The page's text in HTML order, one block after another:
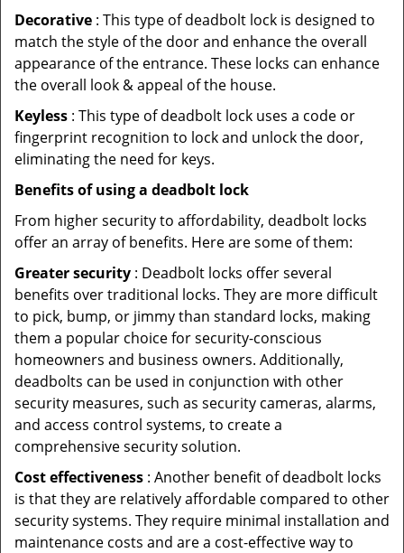
Decorative : This type of deadbolt lock is designed to
match the style of the door and enhance the overall
appearance of the entrance. These locks can enhance
the overall look & appeal of the house.
Keyless : This type of deadbolt lock uses a code or
fingerprint recognition to lock and unlock the door,
eliminating the need for keys.
Benefits of using a deadbolt lock
From higher security to affordability, deadbolt locks
offer an array of benefits. Here are some of them:
Greater security : Deadbolt locks offer several
benefits over traditional locks. They are more difficult
to pick, bump, or jimmy than standard locks, making
them a popular choice for security-conscious
homeowners and business owners. Additionally,
deadbolts can be used in conjunction with other
security measures, such as security cameras, alarms,
and access control systems, to create a
comprehensive security solution.
Cost effectiveness : Another benefit of deadbolt locks
is that they are relatively affordable compared to other
security systems. They require minimal installation and
maintenance costs and are a cost-effective way to